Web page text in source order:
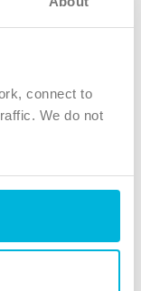
connect to
We do not
upon Tyne, NE12